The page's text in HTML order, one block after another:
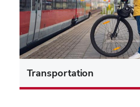
Transportation